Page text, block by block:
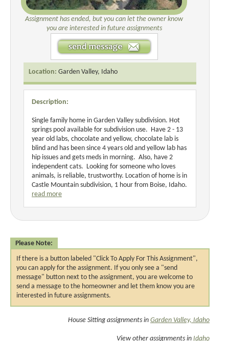
Assignment has ended, but you can let the owner know
you are interested in future assignments
Location: Garden Valley, Idaho
Description:
Single family home in Garden Valley subdivision. Hot
springs pool available for subdivision use. Have 2 - 13
year old labs, chocolate and yellow, chocolate lab is
blind and has been since 4 years old and yellow lab has
hip issues and gets meds in morning. Also, have 2
independent cats. Looking for someone who loves
animals, is reliable, trustworthy. Location of home is in
Castle Mountain subdivision, 1 hour from Boise, Idaho.
read more
Please Note:
If there is a button labeled "Click To Apply For This Assignment",
you can apply for the assignment. If you only see a "send
message" button next to the assignment, you are welcome to
send a message to the homeowner and let them know you are
interested in future assignments.
House Sitting assignments in Garden Valley, Idaho
View other assignments in Idaho